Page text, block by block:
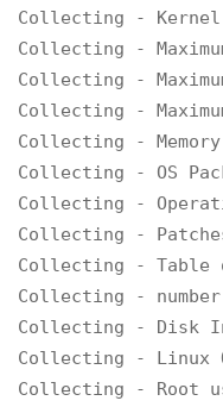
Collecting - Kernel
Collecting -
Collecting -
Collecting -
Collecting -
Collecting - OS
Collecting -
Collecting - Patches
Collecting -
Collecting -
Collecting - Disk
Collecting - Linux
Collecting - Root